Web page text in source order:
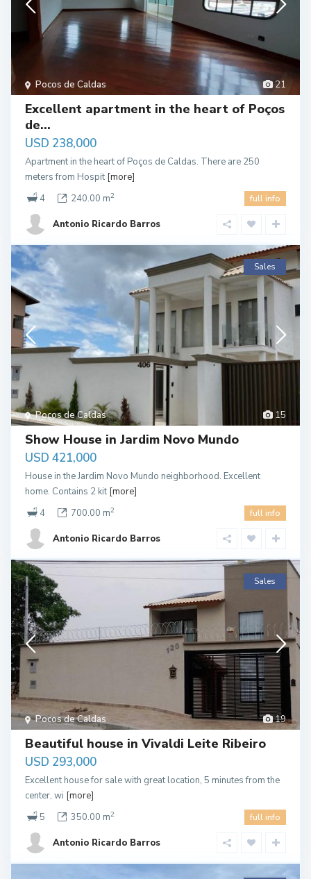
21
Pocos de Caldas
Excellent apartment in the heart of Poços
de...
USD 238,000
Apartment in the heart of Poços de Caldas. There are 250
meters from Hospit [more]
4
240.00 m2 full info
Antonio Ricardo Barros
15
Pocos de Caldas
Sales
Show House in Jardim Novo Mundo
USD 421,000
House in the Jardim Novo Mundo neighborhood. Excellent
home. Contains 2 kit [more]
4
700.00 m2 full info
Antonio Ricardo Barros
19
Pocos de Caldas
Sales
Beautiful house in Vivaldi Leite Ribeiro
USD 293,000
Excellent house for sale with great location, 5 minutes from the
center, wi [more]
5
350.00 m2 full info
Antonio Ricardo Barros